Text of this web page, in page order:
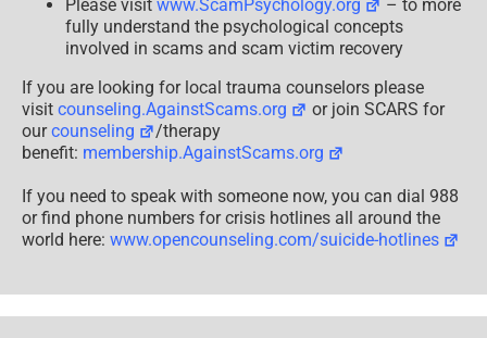
Please visit www.ScamPsychology.org
– to more
fully understand the psychological concepts
involved in scams and scam victim recovery
If you are looking for local trauma counselors please
visit counseling.AgainstScams.org
or join SCARS for
ourcounseling
/therapy
benefit: membership.AgainstScams.org
If you need to speak with someone now, you can dial 988
or find phone numbers for crisis hotlines all around the
world here: www.opencounseling.com/suicide-hotlines